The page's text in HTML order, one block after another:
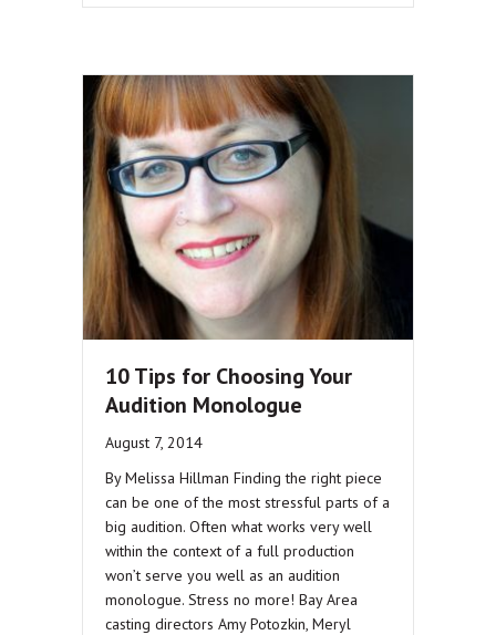
10 Tips for Choosing Your
Audition Monologue
August 7, 2014
By Melissa Hillman Finding the right piece
can be one of the most stressful parts of a
big audition. Often what works very well
within the context of a full production
won’t serve you well as an audition
monologue. Stress no more! Bay Area
casting directors Amy Potozkin, Meryl